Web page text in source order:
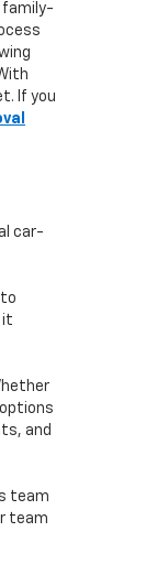
family-
If you
car-
it
and
team
team